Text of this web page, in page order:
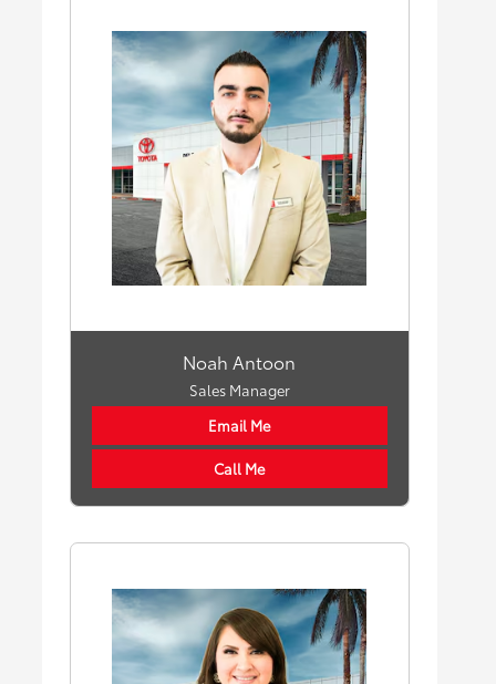
Noah Antoon
Sales Manager
Email Me
Call Me